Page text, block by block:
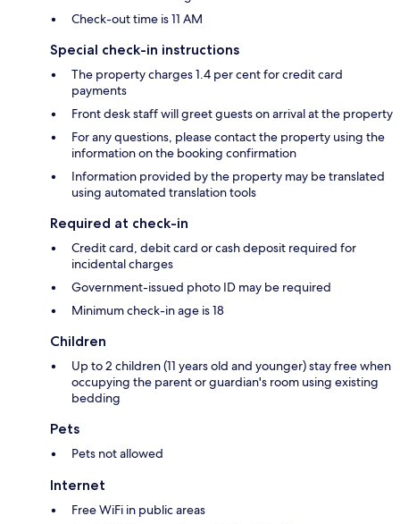
Check-out time is 11 AM
Special check-in instructions
The property charges 1.4 per cent for credit card
payments
Front desk staff will greet guests on arrival at the property
For any questions, please contact the property using the
information on the booking confirmation
Information provided by the property may be translated
using automated translation tools
Required at check-in
Credit card, debit card or cash deposit required for
incidental charges
Government-issued photo ID may be required
Minimum check-in age is 18
Children
Up to 2 children (11 years old and younger) stay free when
occupying the parent or guardian's room using existing
bedding
Pets
Pets not allowed
Internet
Free WiFi in public areas